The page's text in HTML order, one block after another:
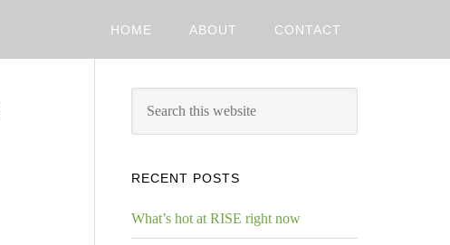
HOME ABOUT CONTACT
RECENT POSTS
What’s hot at RISE right now